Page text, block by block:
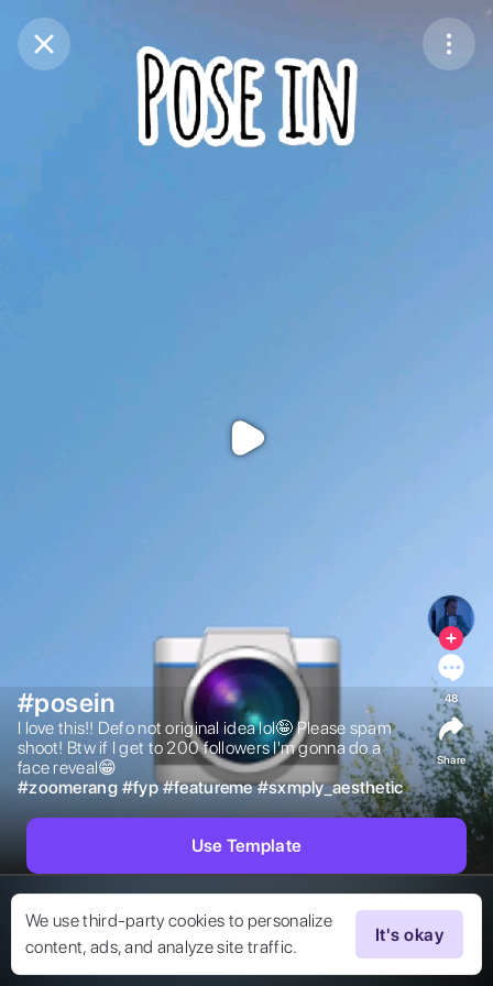
Purchase Coins
Purchase Coins
We use third-party cookies to personalize
content, ads, and analyze site traffic.
It's okay
#posein
I love this!! Defo not original idea lol🤪 Please spam
shoot! Btw if I get to 200 followers I'm gonna do a
face reveal😁
#zoomerang #fyp #featureme #sxmply_aesthetic
48
Share
Use Template